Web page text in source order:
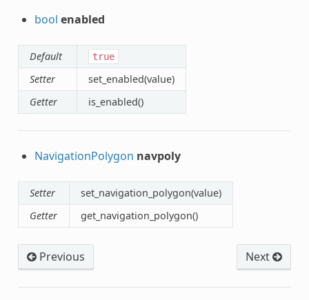
bool enabled
Default true
Setter
set_enabled(value)
Getter
is_enabled()
NavigationPolygon navpoly
Setter
set_navigation_polygon(value)
Getter
get_navigation_polygon()
Next
Previous